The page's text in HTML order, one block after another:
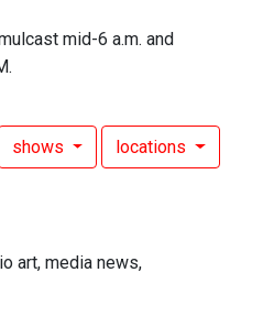
mid-6 a.m. and
shows locations
art, media news,